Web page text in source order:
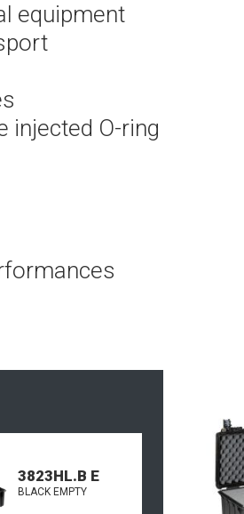
equipment
injected O-ring
3823HL.B E
BLACK EMPTY